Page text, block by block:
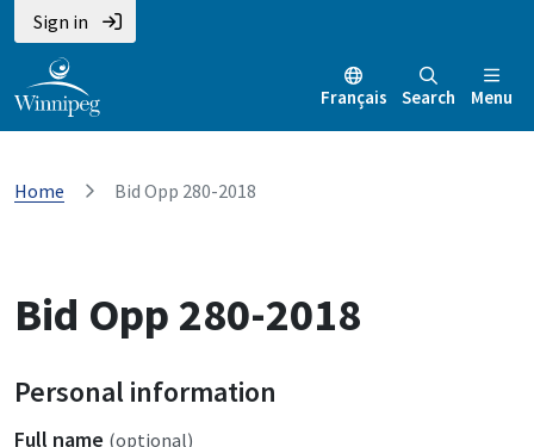
Sign in
Français Search Menu
Home Bid Opp 280-2018
Bid Opp 280-2018
Personal information
Full name (optional)